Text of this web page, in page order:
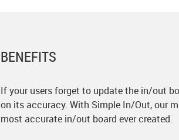
BENEFITS
If your users forget to update the in/out
on its accuracy. With Simple In/Out, our
most accurate in/out board ever created.